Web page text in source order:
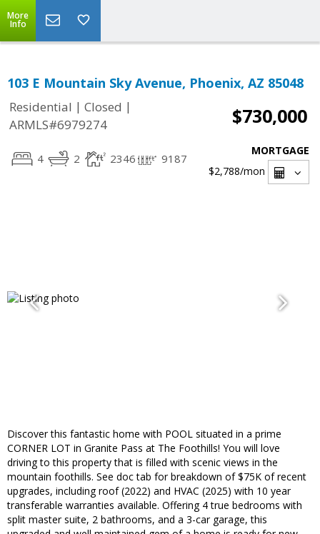
More
Info
103 E Mountain Sky Avenue, Phoenix, AZ 85048
Residential | Closed |
ARMLS#6979274
$730,000
4 2 2346 9187
MORTGAGE
$2,788/mon
Discover this fantastic home with POOL situated in a prime
CORNER LOT in Granite Pass at The Foothills! You will love
driving to this property that is filled with scenic views in the
mountain foothills. See doc tab for breakdown of $75K of recent
upgrades, including roof (2022) and HVAC (2025) with 10 year
transferable warranties available. Offering 4 true bedrooms with
split master suite, 2 bathrooms, and a 3-car garage, this